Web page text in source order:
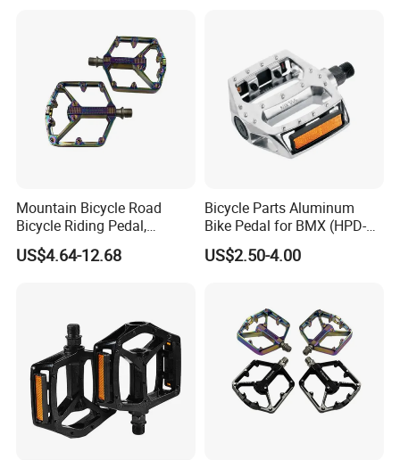
Mountain Bicycle Road
Bicycle Riding Pedal,
Aluminum Alloy Material,
14mmthread Diameter,
US$4.64-12.68
Bicycle Parts Aluminum
Bike Pedal for BMX (HPD-
016)
US$2.50-4.00